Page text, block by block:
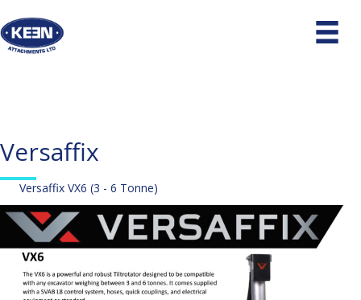
Versaffix
Versaffix VX6 (3 - 6 Tonne)